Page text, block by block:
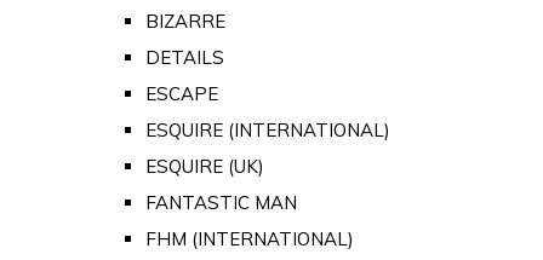
BIZARRE
DETAILS
ESCAPE
ESQUIRE (INTERNATIONAL)
ESQUIRE (UK)
FANTASTIC MAN
FHM (INTERNATIONAL)